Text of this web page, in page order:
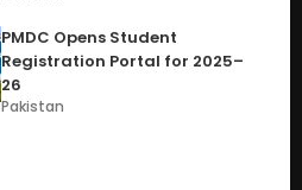
PMDC Opens Student
Registration Portal for 2025–
26
Pakistan